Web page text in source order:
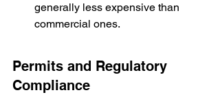
generally less expensive than
commercial ones.
Permits and Regulatory
Compliance